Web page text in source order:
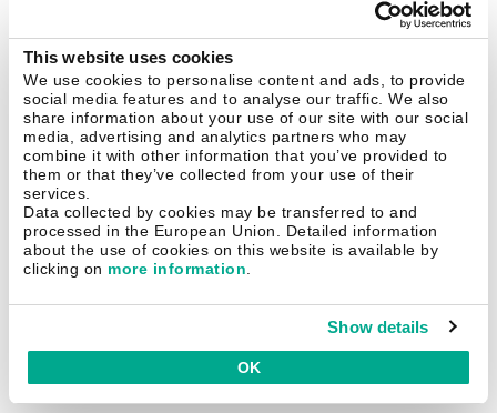
This website uses cookies
We use cookies to personalise content and ads, to provide
social media features and to analyse our traffic. We also
share information about your use of our site with our social
media, advertising and analytics partners who may
combine it with other information that you’ve provided to
them or that they’ve collected from your use of their
services.
Data collected by cookies may be transferred to and
processed in the European Union. Detailed information
about the use of cookies on this website is available by
clicking on more information.
Show details
OK